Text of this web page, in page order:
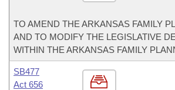
TO AMEND THE ARKANSAS FAMILY
AND TO MODIFY THE LEGISLATIVE
WITHIN THE ARKANSAS FAMILY
SB477
Act 656